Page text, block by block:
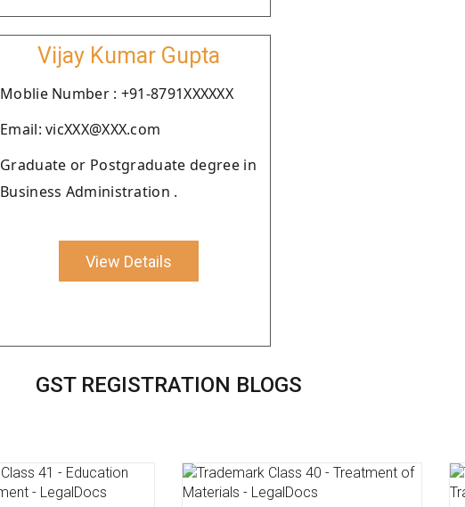
Vijay Kumar Gupta
Moblie Number : +91-8791XXXXXX
Email: vicXXX@XXX.com
Graduate or Postgraduate degree in
Business Administration .
View Details
GST REGISTRATION BLOGS